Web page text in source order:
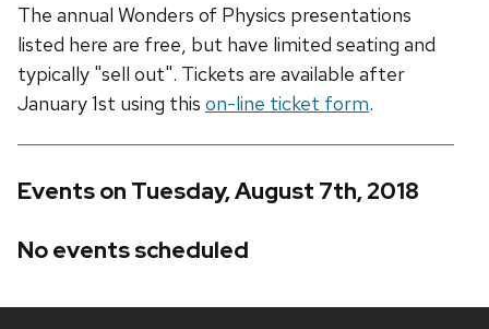
The annual Wonders of Physics presentations
listed here are free, but have limited seating and
typically "sell out". Tickets are available after
January 1st using this on-line ticket form.
Events on Tuesday, August 7th, 2018
No events scheduled